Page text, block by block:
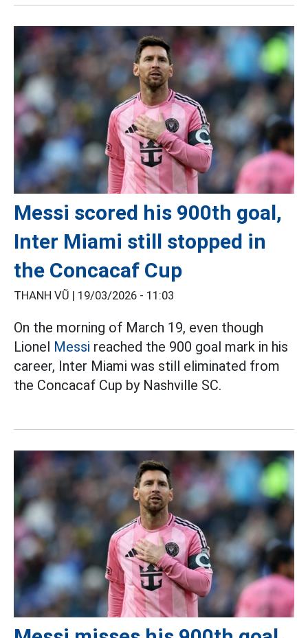
Messi scored his 900th goal,
Inter Miami still stopped in
the Concacaf Cup
THANH VŨ | 19/03/2026 - 11:03
On the morning of March 19, even though
Lionel Messi reached the 900 goal mark in his
career, Inter Miami was still eliminated from
the Concacaf Cup by Nashville SC.